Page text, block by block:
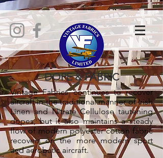
DOPE & FABRIC
Vintage Fabrics continues to recover
aircraft in the traditional manner of Irish
Linen and Nitrate Cellulose tautening
dopes, but it also maintains a steady
flow of modern polyester cotton fabric
recovers on the more modern sport
and aerobatic aircraft.